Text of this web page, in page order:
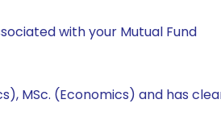
with your Mutual Fund
MSc. (Economics) and has